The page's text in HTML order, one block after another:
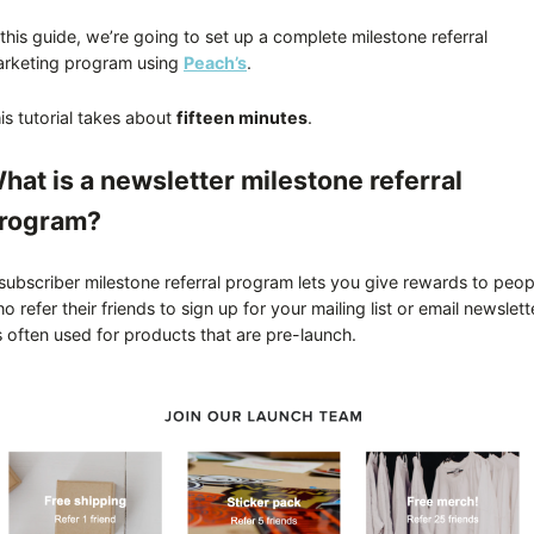
guide, we’re going to set up a complete milestone referral
program using Peach’s.
tutorial takes about fifteen minutes.
is a newsletter milestone referral
milestone referral program lets you give rewards to
refer their friends to sign up for your mailing list or email
often used for products that are pre-launch.